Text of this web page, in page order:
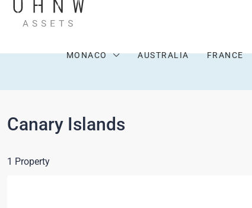
MONACO AUSTRALIA FRANCE
Canary Islands
1 Property